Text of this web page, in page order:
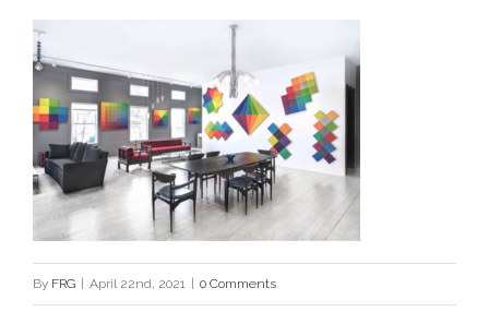
By FRG April 22nd, 2021 0 Comments